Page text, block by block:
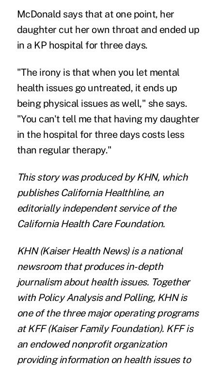
McDonald says that at one point, her
daughter cut her own throat and ended up
in a KP hospital for three days.
"The irony is that when you let mental
health issues go untreated, it ends up
being physical issues as well," she says.
"You can't tell me that having my daughter
in the hospital for three days costs less
than regular therapy."
This story was produced byKHN, which
publishes California Healthline, an
editorially independent service of the
California Health Care Foundation.
KHN(Kaiser Health News) is a national
newsroom that produces in-depth
journalism about health issues. Together
with Policy Analysis and Polling, KHN is
one of the three major operating programs
atKFF(Kaiser Family Foundation). KFF is
an endowed nonprofit organization
providing information on health issues to